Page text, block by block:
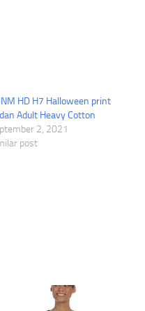
HD H7 Halloween print
Adult Heavy Cotton
2, 2021
post